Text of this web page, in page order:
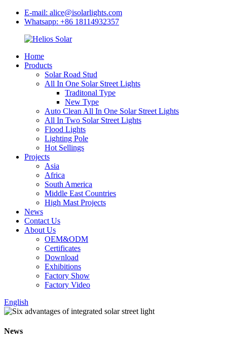
E-mail: alice@isolarlights.com
Whatsapp: +86 18114932357
Home
Products
Solar Road Stud
All In One Solar Street Lights
Traditonal Type
New Type
Auto Clean All In One Solar Street Lights
All In Two Solar Street Lights
Flood Lights
Lighting Pole
Hot Sellings
Projects
Asia
Africa
South America
Middle East Countries
High Mast Projects
News
Contact Us
About Us
OEM&ODM
Certificates
Download
Exhibitions
Factory Show
Factory Video
English
News